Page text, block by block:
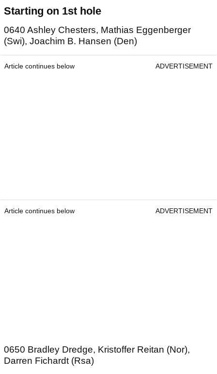
Starting on 1st hole
0640 Ashley Chesters, Mathias Eggenberger
(Swi), Joachim B. Hansen (Den)
Article continues below ADVERTISEMENT
Article continues below ADVERTISEMENT
0650 Bradley Dredge, Kristoffer Reitan (Nor),
Darren Fichardt (Rsa)